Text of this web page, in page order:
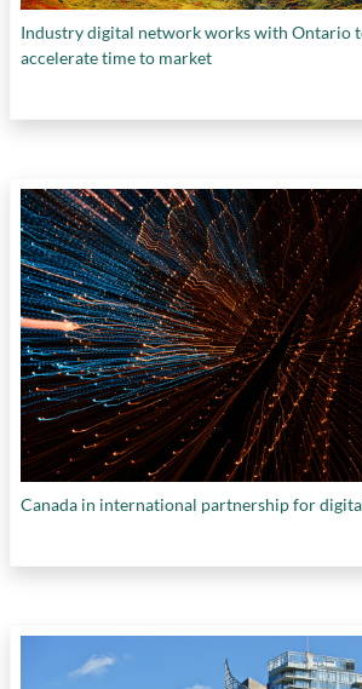
Industry digital network works with Ontario
accelerate time to market
Canada in international partnership for